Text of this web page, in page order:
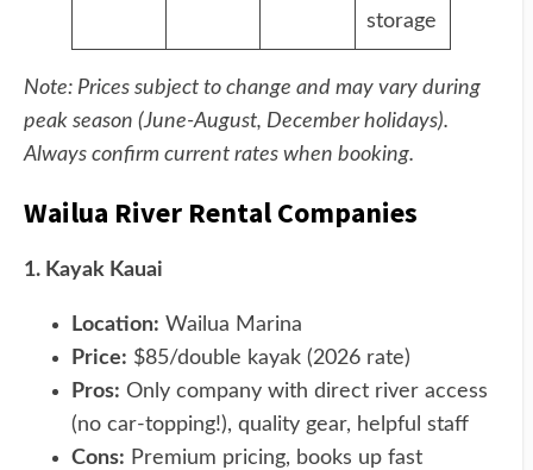
storage
Note: Prices subject to change and may vary during
peak season (June-August, December holidays).
Always confirm current rates when booking.
Wailua River Rental Companies
1. Kayak Kauai
Location: Wailua Marina
Price: $85/double kayak (2026 rate)
Pros: Only company with direct river access
(no car-topping!), quality gear, helpful staff
Cons: Premium pricing, books up fast